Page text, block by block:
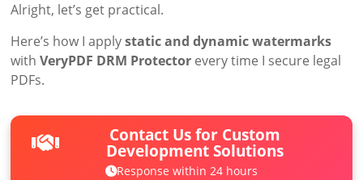
Alright, let’s get practical.
Here’s how I applystatic and dynamic watermarks
withVeryPDF DRM Protector every time I secure legal
PDFs.
Contact Us for Custom
Development Solutions
Response within 24 hours